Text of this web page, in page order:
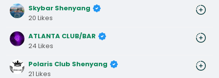
Skybar Shenyang
20 Likes
ATLANTA CLUB/BAR
24 Likes
Polaris Club Shenyang
21 Likes